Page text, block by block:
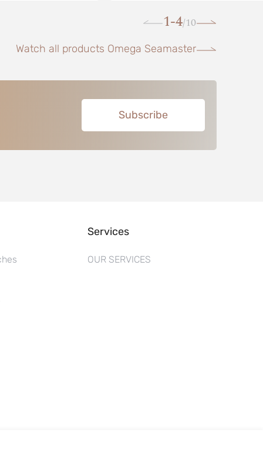
1-4/10
Watch all products Omega Seamaster
Subscribe
Services
OUR SERVICES